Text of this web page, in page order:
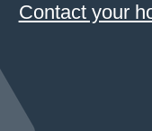
Contact your